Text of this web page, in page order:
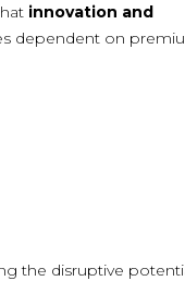
innovation and
dependent on
the disruptive